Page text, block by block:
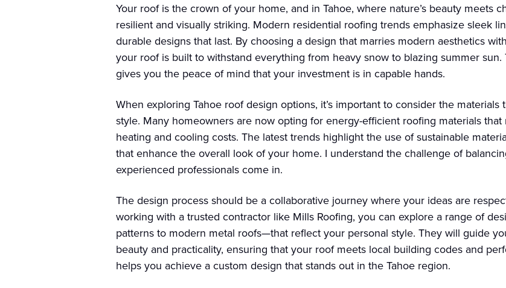
Your roof is the crown of your home, and in Tahoe, where nature’s beauty meets
resilient and visually striking. Modern residential roofing trends emphasize sleek
durable designs that last. By choosing a design that marries modern aesthetics
your roof is built to withstand everything from heavy snow to blazing summer sun.
gives you the peace of mind that your investment is in capable hands.
When exploring Tahoe roof design options, it’s important to consider the
style. Many homeowners are now opting for energy-efficient roofing materials
heating and cooling costs. The latest trends highlight the use of sustainable
that enhance the overall look of your home. I understand the challenge of
experienced professionals come in.
The design process should be a collaborative journey where your ideas are
working with a trusted contractor like Mills Roofing, you can explore a range of
patterns to modern metal roofs—that reflect your personal style. They will guide
beauty and practicality, ensuring that your roof meets local building codes and
helps you achieve a custom design that stands out in the Tahoe region.